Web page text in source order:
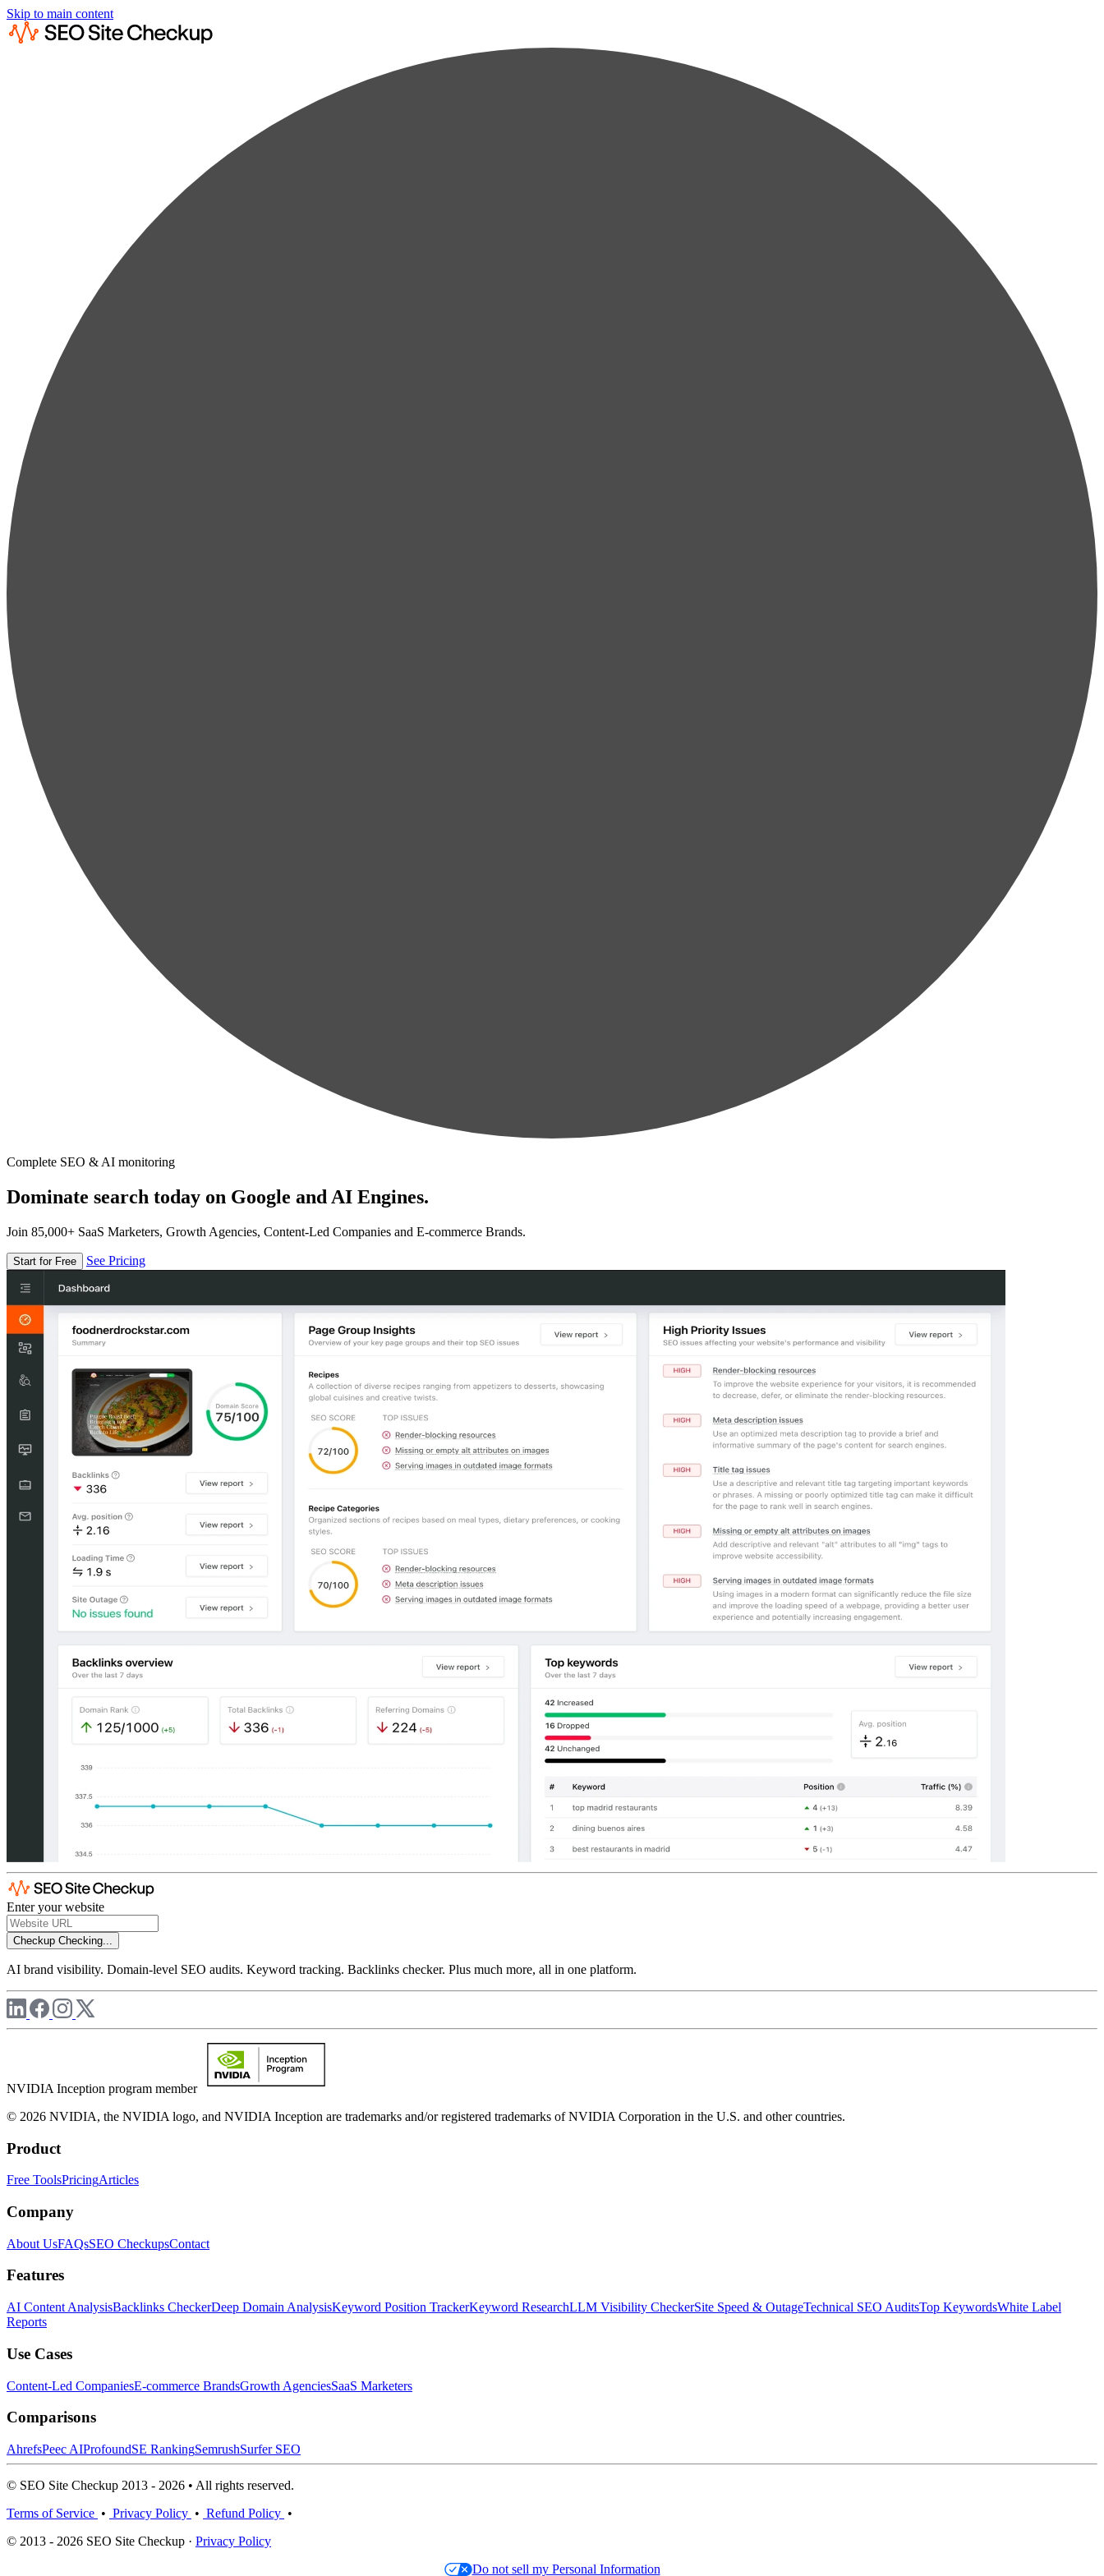
Skip to main content
Complete SEO & AI monitoring
Dominate search today on Google and AI Engines.
Join 85,000+ SaaS Marketers, Growth Agencies, Content-Led Companies and E-commerce Brands.
Start for Free See Pricing
Enter your website
Checkup Checking...
AI brand visibility. Domain-level SEO audits. Keyword tracking. Backlinks checker. Plus much more, all in one platform.
NVIDIA Inception program member
© 2026 NVIDIA, the NVIDIA logo, and NVIDIA Inception are trademarks and/or registered trademarks of NVIDIA Corporation in the U.S. and other countries.
Product
Free ToolsPricingArticles
Company
About UsFAQsSEO CheckupsContact
Features
AI Content AnalysisBacklinks CheckerDeep Domain AnalysisKeyword Position TrackerKeyword ResearchLLM Visibility CheckerSite Speed & OutageTechnical SEO AuditsTop KeywordsWhite Label
Reports
Use Cases
Content-Led CompaniesE-commerce BrandsGrowth AgenciesSaaS Marketers
Comparisons
AhrefsPeec AIProfoundSE RankingSemrushSurfer SEO
© SEO Site Checkup 2013 - 2026 • All rights reserved.
Terms of Service • Privacy Policy • Refund Policy •
© 2013 - 2026 SEO Site Checkup · Privacy Policy
Do not sell my Personal Information